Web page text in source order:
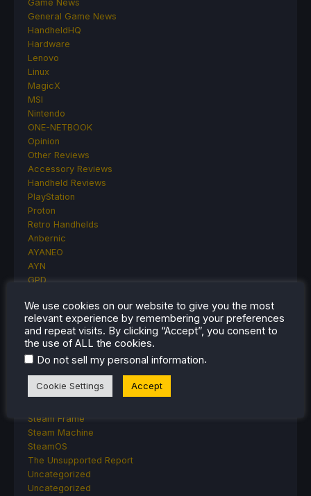
Game News
General Game News
HandheldHQ
Hardware
Lenovo
Linux
MagicX
MSI
Nintendo
ONE-NETBOOK
Opinion
Other Reviews
Accessory Reviews
Handheld Reviews
PlayStation
Proton
Retro Handhelds
Anbernic
AYANEO
AYN
GPD
MANGMI
Miyoo
Retroid
Rumors
TrimUI
SDHQ
Steam
Steam Frame
Steam Machine
SteamOS
The Unsupported Report
Uncategorized
Uncategorized
We use cookies on our website to give you the most
relevant experience by remembering your preferences
and repeat visits. By clicking “Accept”, you consent to
the use of ALL the cookies.
Do not sell my personal information.
Cookie Settings Accept